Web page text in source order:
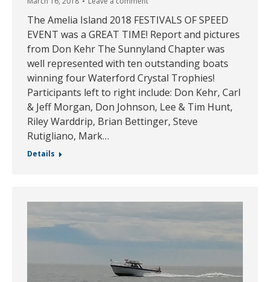
The Amelia Island 2018 FESTIVALS OF SPEED
EVENT was a GREAT TIME! Report and pictures
from Don Kehr The Sunnyland Chapter was
well represented with ten outstanding boats
winning four Waterford Crystal Trophies!
Participants left to right include: Don Kehr, Carl
& Jeff Morgan, Don Johnson, Lee & Tim Hunt,
Riley Warddrip, Brian Bettinger, Steve
Rutigliano, Mark…
Details